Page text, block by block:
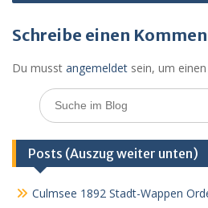
Schreibe einen
Du musst angemeldet sein, um
Search
for:
Posts (Auszug weiter unten)
Culmsee 1892 Stadt-Wappen